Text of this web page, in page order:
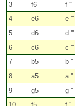
3
f6 f '''
4
e6 e '''
5
d6 d '''
6
c6 c '''
7
b5 b ''
8
a5 a ''
9
g5 g ''